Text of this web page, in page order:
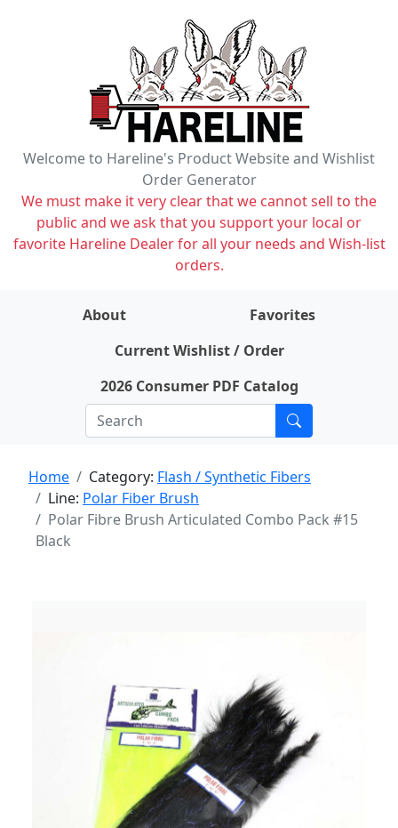
Welcome to Hareline's Product Website and Wishlist
Order Generator
We must make it very clear that we cannot sell to the
public and we ask that you support your local or
favorite Hareline Dealer for all your needs and Wish-list
orders.
About
Favorites
Current Wishlist / Order
2026 Consumer PDF Catalog
Home Category: Flash / Synthetic Fibers
Line: Polar Fiber Brush
Polar Fibre Brush Articulated Combo Pack #15
Black